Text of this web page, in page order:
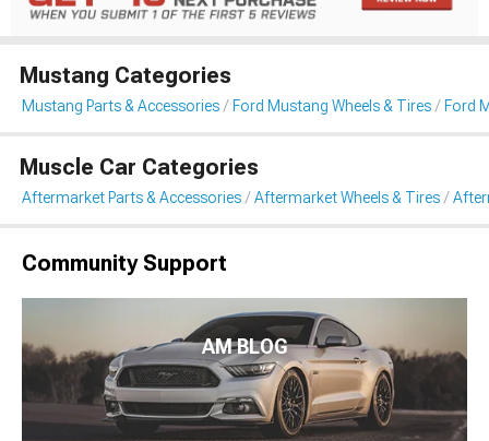
Mustang Categories
Mustang Parts & Accessories Ford Mustang Wheels & Tires Ford
Muscle Car Categories
Aftermarket Parts & Accessories Aftermarket Wheels & Tires
Community Support
AM BLOG